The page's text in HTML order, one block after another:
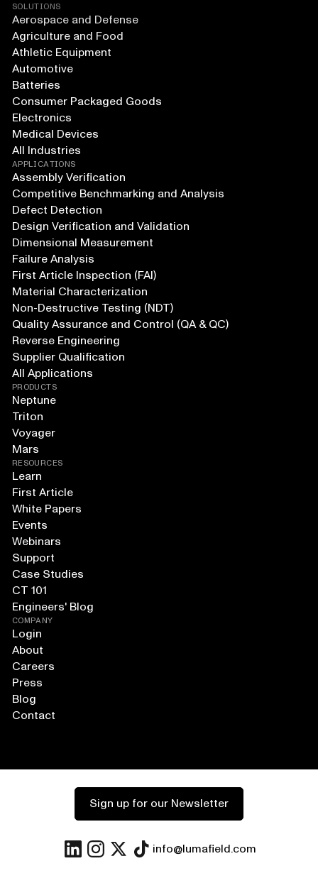
SOLUTIONS
Aerospace and Defense
Agriculture and Food
Athletic Equipment
Automotive
Batteries
Consumer Packaged Goods
Electronics
Medical Devices
All Industries
APPLICATIONS
Assembly Verification
Competitive Benchmarking and Analysis
Defect Detection
Design Verification and Validation
Dimensional Measurement
Failure Analysis
First Article Inspection (FAI)
Material Characterization
Non-Destructive Testing (NDT)
Quality Assurance and Control (QA & QC)
Reverse Engineering
Supplier Qualification
All Applications
PRODUCTS
Neptune
Triton
Voyager
Mars
RESOURCES
Learn
First Article
White Papers
Events
Webinars
Support
Case Studies
CT 101
Engineers' Blog
COMPANY
Login
About
Careers
Press
Blog
Contact
Sign up for our Newsletter
info@lumafield.com